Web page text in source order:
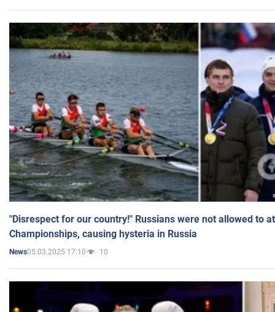
"Disrespect for our country!" Russians were not allowed to
Championships, causing hysteria in Russia
News05.03.2025 17:10 10